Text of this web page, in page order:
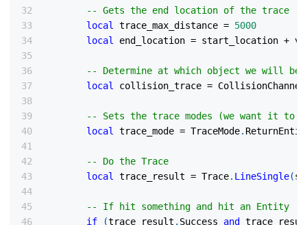
-- Gets the end location of the trace
local trace_max_distance = 5000
local end_location = start_location +
-- Determine at which object we will be
local collision_trace = CollisionChannel
-- Sets the trace modes (we want it to
local trace_mode = TraceMode.
-- Do the Trace
local trace_result = Trace. LineSingle(
-- If hit something and hit an Entity
if
(trace_result . Success and